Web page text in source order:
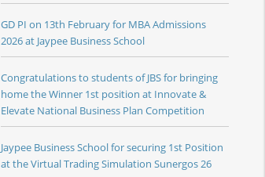
GD PI on 13th February for MBA Admissions
2026 at Jaypee Business School
Congratulations to students of JBS for bringing
home the Winner 1st position at Innovate &
Elevate National Business Plan Competition
Jaypee Business School for securing 1st Position
at the Virtual Trading Simulation Sunergos 26